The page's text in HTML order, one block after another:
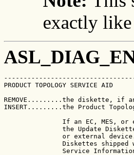
exactly
PRODUCT TOPOLOGY
REMOVE.........the diskette, if
INSERT.........the Product
If an EC, MES, or
the Update
or external
Diskettes shipped
Service